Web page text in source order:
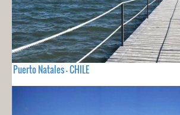
Puerto Natales - CHILE